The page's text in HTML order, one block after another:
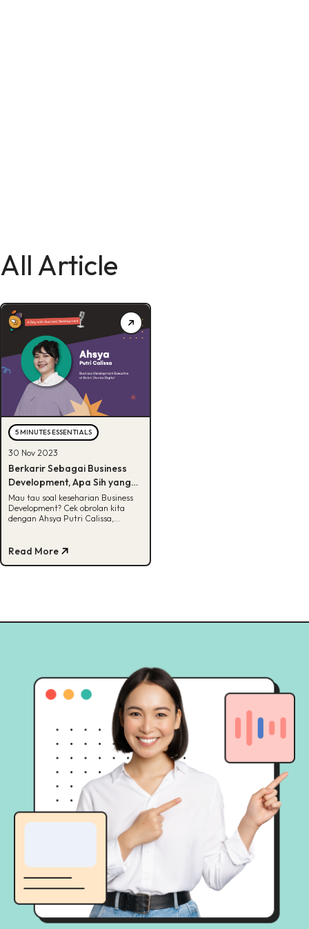
All Article
5 MINUTES ESSENTIALS
30 Nov 2023
Berkarir Sebagai Business
Development, Apa Sih yang
Bikin Seru?
Mau tau soal keseharian Business
Development? Cek obrolan kita
dengan Ahsya Putri Calissa,
Read More